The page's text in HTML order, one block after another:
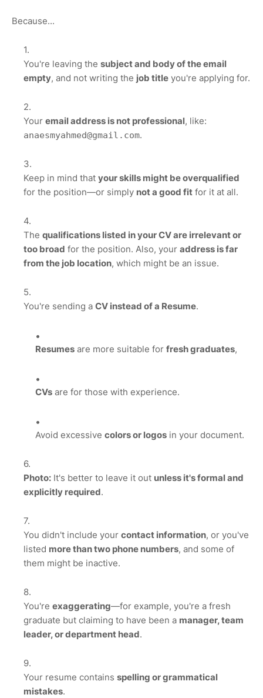
Because...
You're leaving the subject and body of the email
empty, and not writing the job title you're applying for.
Your email address is not professional, like:
anaesmyahmed@gmail.com.
Keep in mind that your skills might be overqualified
for the position—or simply not a good fit for it at all.
The qualifications listed in your CV are irrelevant or
too broad for the position. Also, your address is far
from the job location, which might be an issue.
You're sending a CV instead of a Resume.
Resumes are more suitable for fresh graduates,
CVs are for those with experience.
Avoid excessive colors or logos in your document.
Photo: It's better to leave it out unless it's formal and
explicitly required.
You didn't include your contact information, or you've
listed more than two phone numbers, and some of
them might be inactive.
You're exaggerating—for example, you're a fresh
graduate but claiming to have been a manager, team
leader, or department head.
Your resume contains spelling or grammatical
mistakes.